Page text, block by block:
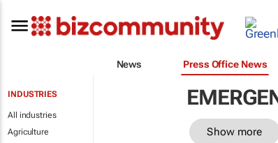
News Press Office News
INDUSTRIES
All industries
Agriculture
Show more